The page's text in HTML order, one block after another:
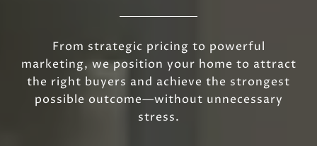
From strategic pricing to powerful
marketing, we position your home to attract
the right buyers and achieve the strongest
possible outcome—without unnecessary
stress.